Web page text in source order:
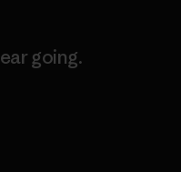
going.